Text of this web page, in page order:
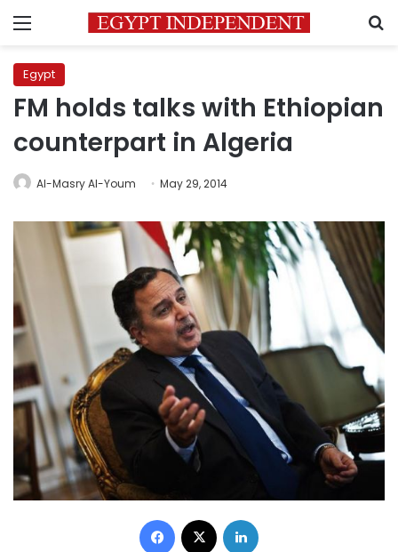
Menu
Egypt
FM holds talks with Ethiopian
counterpart in Algeria
Al-Masry Al-Youm May 29, 2014
Facebook